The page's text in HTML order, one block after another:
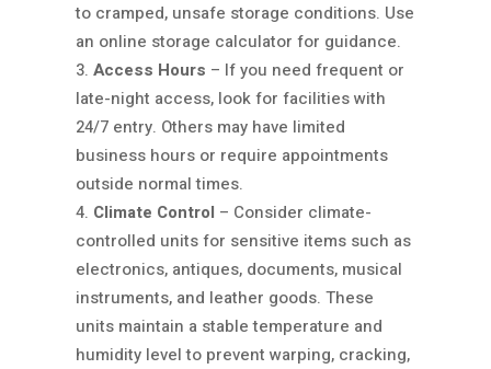
to cramped, unsafe storage conditions. Use
an online storage calculator for guidance.
Access Hours – If you need frequent or
late-night access, look for facilities with
24/7 entry. Others may have limited
business hours or require appointments
outside normal times.
Climate Control – Consider climate-
controlled units for sensitive items such as
electronics, antiques, documents, musical
instruments, and leather goods. These
units maintain a stable temperature and
humidity level to prevent warping, cracking,